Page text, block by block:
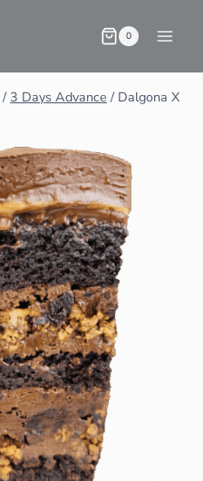
0
/ 3 Days Advance / Dalgona X